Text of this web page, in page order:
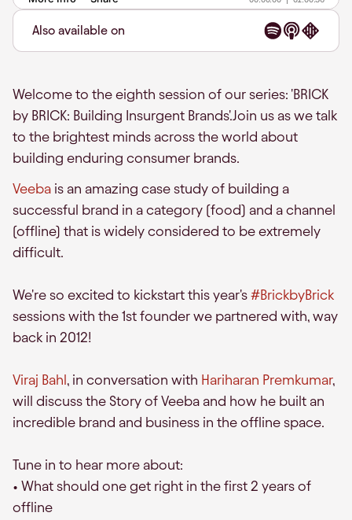
Also available on
Welcome to the eighth session of our series: 'BRICK
by BRICK: Building Insurgent Brands'.Join us as we talk
to the brightest minds across the world about
building enduring consumer brands.
Veeba is an amazing case study of building a
successful brand in a category (food) and a channel
(offline) that is widely considered to be extremely
difficult.
We're so excited to kickstart this year's #BrickbyBrick
sessions with the 1st founder we partnered with, way
back in 2012!
Viraj Bahl, in conversation with Hariharan Premkumar,
will discuss the Story of Veeba and how he built an
incredible brand and business in the offline space.
Tune in to hear more about:
• What should one get right in the first 2 years of
offline